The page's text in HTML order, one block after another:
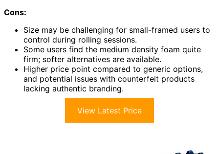
Cons:
Size may be challenging for small-framed users to
control during rolling sessions.
Some users find the medium density foam quite
firm; softer alternatives are available.
Higher price point compared to generic options,
and potential issues with counterfeit products
lacking authentic branding.
View Latest Price